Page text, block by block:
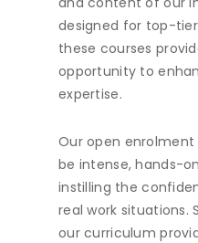
designed for top-
these courses
opportunity to
expertise.
Our open
be intense, hands-
instilling the
real work situations.
our curriculum